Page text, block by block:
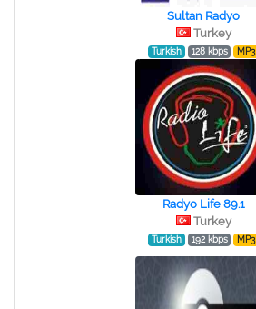
Sultan Radyo
Turkey
Turkish 128 kbps MP3
Radyo Life 89.1
Turkey
Turkish 192 kbps MP3